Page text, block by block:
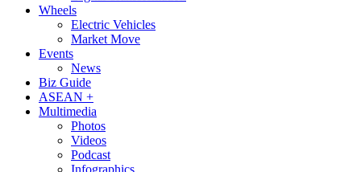
Wheels
Electric Vehicles
Market Move
Events
News
Biz Guide
ASEAN +
Multimedia
Photos
Videos
Podcast
Infographics